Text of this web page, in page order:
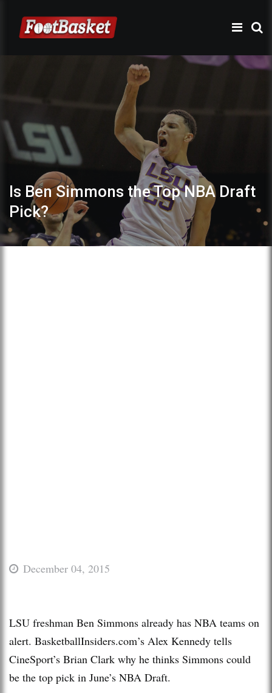
Is Ben Simmons the Top NBA Draft
Pick?
December 04, 2015
LSU freshman Ben Simmons already has NBA teams on
alert. BasketballInsiders.com’s Alex Kennedy tells
CineSport’s Brian Clark why he thinks Simmons could
be the top pick in June’s NBA Draft.